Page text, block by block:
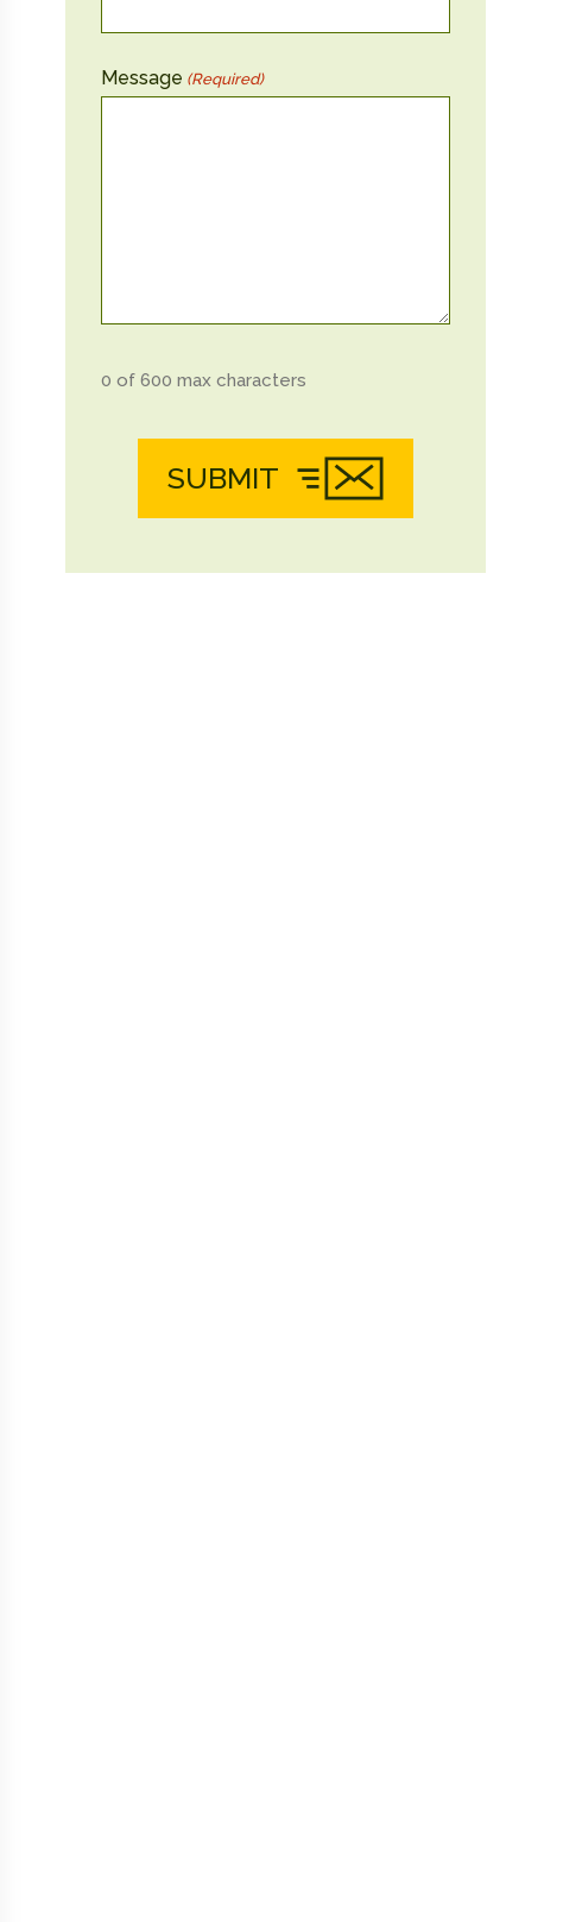
Message (Required)
0 of 600 max characters
SUBMIT